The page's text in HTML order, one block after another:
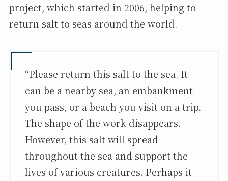
project, which started in 2006, helping to
return salt to seas around the world.
“Please return this salt to the sea. It
can be a nearby sea, an embankment
you pass, or a beach you visit on a trip.
The shape of the work disappears.
However, this salt will spread
throughout the sea and support the
lives of various creatures. Perhaps it